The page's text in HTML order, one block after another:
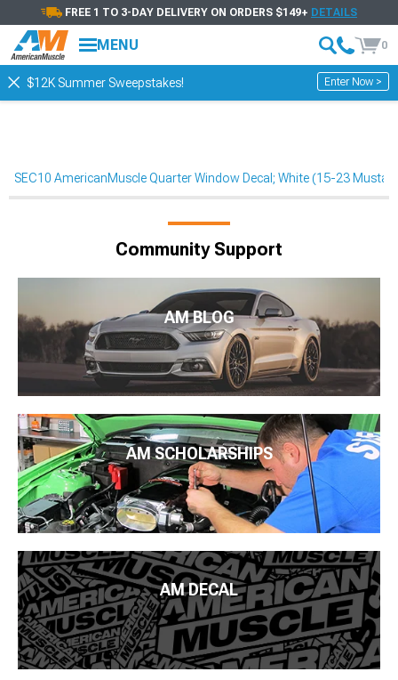
FREE 1 TO 3-DAY DELIVERY ON ORDERS $149+ DETAILS
MENU 0
$12K Summer Sweepstakes! Enter Now >
SEC10 AmericanMuscle Quarter Window Decal; White (15-23
Community Support
AM BLOG
AM SCHOLARSHIPS
AM DECAL